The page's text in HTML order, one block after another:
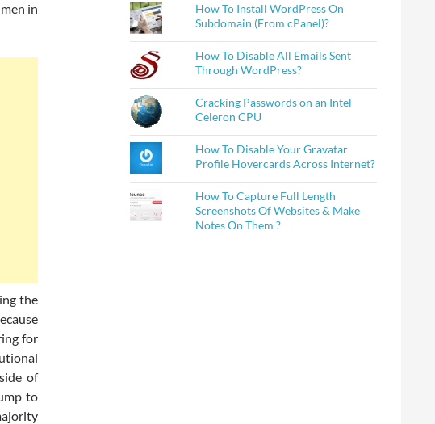
in
the
for
of
to
How To Install WordPress On
Subdomain (From cPanel)?
How To Disable All Emails Sent
Through WordPress?
Cracking Passwords on an Intel
Celeron CPU
How To Disable Your Gravatar
Profile Hovercards Across Internet?
How To Capture Full Length
Screenshots Of Websites & Make
Notes On Them ?